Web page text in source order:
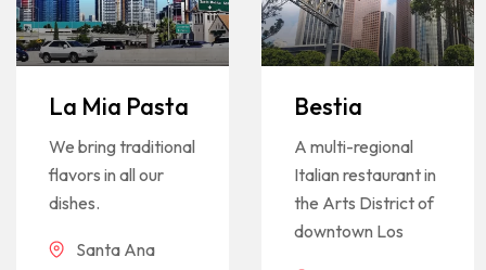
La Mia Pasta
We bring traditional
flavors in all our
dishes.
Santa Ana
Bestia
A multi-regional
Italian restaurant in
the Arts District of
downtown Los